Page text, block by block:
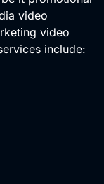
video
video
include: